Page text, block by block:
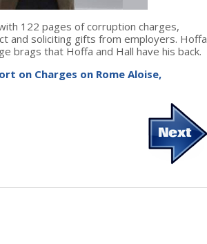
122 pages of corruption charges,
and soliciting gifts from employers. Hoffa
brags that Hoffa and Hall have his back.
on Charges on Rome Aloise,